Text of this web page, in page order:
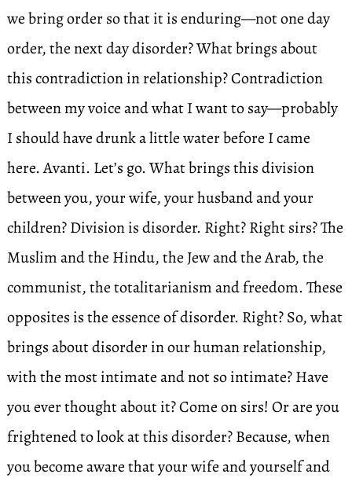
we bring order so that it is enduring—not one day
order, the next day disorder? What brings about
this contradiction in relationship? Contradiction
between my voice and what I want to say—probably
I should have drunk a little water before I came
here. Avanti. Let’s go. What brings this division
between you, your wife, your husband and your
children? Division is disorder. Right? Right sirs? The
Muslim and the Hindu, the Jew and the Arab, the
communist, the totalitarianism and freedom. These
opposites is the essence of disorder. Right? So, what
brings about disorder in our human relationship,
with the most intimate and not so intimate? Have
you ever thought about it? Come on sirs! Or are you
frightened to look at this disorder? Because, when
you become aware that your wife and yourself and